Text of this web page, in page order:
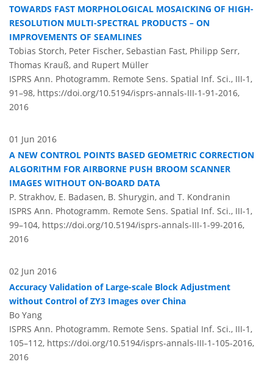
TOWARDS FAST MORPHOLOGICAL MOSAICKING OF HIGH-
RESOLUTION MULTI-SPECTRAL PRODUCTS – ON
IMPROVEMENTS OF SEAMLINES
Tobias Storch, Peter Fischer, Sebastian Fast, Philipp Serr,
Thomas Krauß, and Rupert Müller
ISPRS Ann. Photogramm. Remote Sens. Spatial Inf. Sci., III-1,
91–98, https://doi.org/10.5194/isprs-annals-III-1-91-2016,
2016
01 Jun 2016
A NEW CONTROL POINTS BASED GEOMETRIC CORRECTION
ALGORITHM FOR AIRBORNE PUSH BROOM SCANNER
IMAGES WITHOUT ON-BOARD DATA
P. Strakhov, E. Badasen, B. Shurygin, and T. Kondranin
ISPRS Ann. Photogramm. Remote Sens. Spatial Inf. Sci., III-1,
99–104, https://doi.org/10.5194/isprs-annals-III-1-99-2016,
2016
02 Jun 2016
Accuracy Validation of Large-scale Block Adjustment
without Control of ZY3 Images over China
Bo Yang
ISPRS Ann. Photogramm. Remote Sens. Spatial Inf. Sci., III-1,
105–112, https://doi.org/10.5194/isprs-annals-III-1-105-2016,
2016